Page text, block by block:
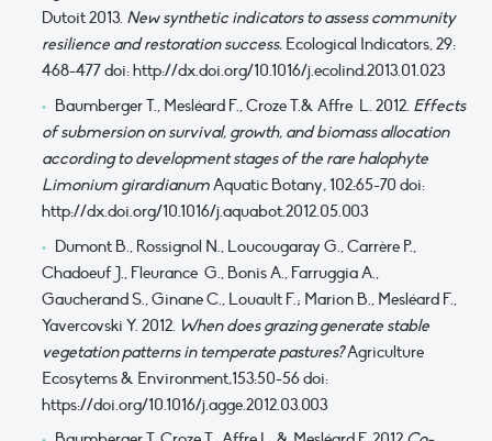
Dutoit 2013. New synthetic indicators to assess community
resilience and restoration success. Ecological Indicators, 29:
468-477 doi: http://dx.doi.org/10.1016/j.ecolind.2013.01.023
Baumberger T., Mesléard F., Croze T.& Affre L. 2012. Effects
of submersion on survival, growth, and biomass allocation
according to development stages of the rare halophyte
Limonium girardianumAquatic Botany, 102:65-70 doi:
http://dx.doi.org/10.1016/j.aquabot.2012.05.003
Dumont B., Rossignol N., Loucougaray G., Carrère P.,
Chadoeuf J., Fleurance G., Bonis A., Farruggia A.,
Gaucherand S., Ginane C., Louault F.; Marion B., Mesléard F.,
Yavercovski Y. 2012. When does grazing generate stable
vegetation patterns in temperate pastures?Agriculture
Ecosytems & Environment,153:50-56 doi:
https://doi.org/10.1016/j.agge.2012.03.003